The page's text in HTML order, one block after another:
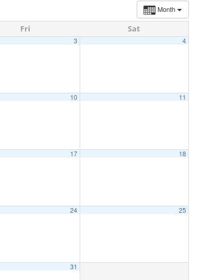
Month
Fri Sat
3 4
10 11
17 18
24 25
31